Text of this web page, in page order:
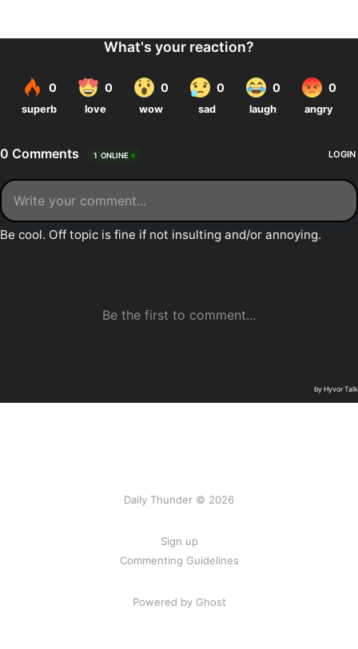
Daily Thunder © 2026
Sign up
Commenting Guidelines
Powered by Ghost